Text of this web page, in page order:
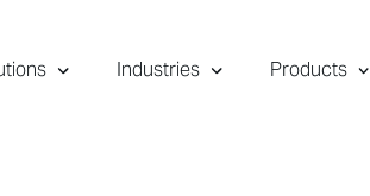
Industries Products